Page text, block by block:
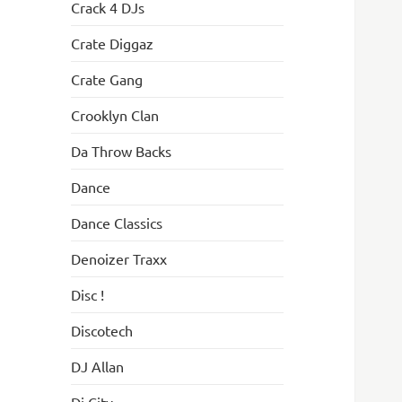
Crack 4 DJs
Crate Diggaz
Crate Gang
Crooklyn Clan
Da Throw Backs
Dance
Dance Classics
Denoizer Traxx
Disc !
Discotech
DJ Allan